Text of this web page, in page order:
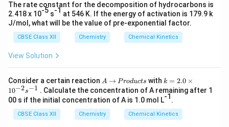
The rate constant for the decomposition of hydrocarbons is
2.418 x 10-5 s-1 at 546 K. If the energy of activation is 179.9 k
J/mol, what will be the value of pre-exponential factor.
CBSE Class XII Chemistry Chemical Kinetics
View Solution
Consider a certain reaction A
A →
→ P
r
o
d
Products with k
=
2.
0
\t
i
k = 2.0 ×
10−2s−1 . Calculate the concentration of A remaining after 1
00 s if the initial concentration of A is 1.0 mol L-1 .
CBSE Class XII Chemistry Chemical Kinetics